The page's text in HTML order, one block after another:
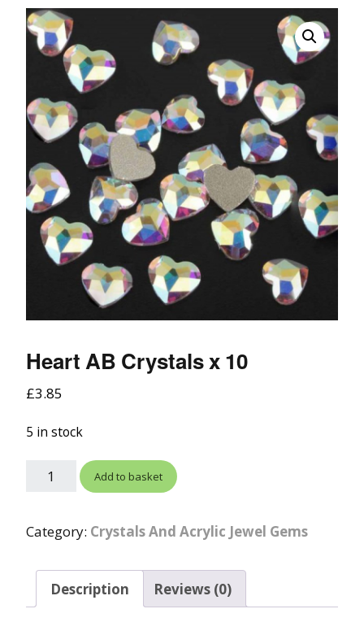
Heart AB Crystals x 10
£3.85
5 in stock
Add to basket
Category: Crystals And Acrylic Jewel Gems
Description Reviews (0)